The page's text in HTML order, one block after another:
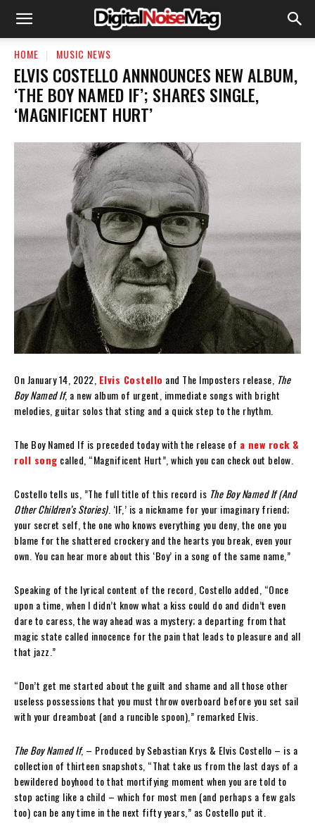
HOME MUSIC NEWS
ELVIS COSTELLO ANNNOUNCES NEW ALBUM,
‘THE BOY NAMED IF’; SHARES SINGLE,
‘MAGNIFICENT HURT’
On January 14, 2022, Elvis Costello and The Imposters release, The
Boy Named If, a new album of urgent, immediate songs with bright
melodies, guitar solos that sting and a quick step to the rhythm.
The Boy Named If is preceded today with the release of a new rock &
roll song called, “Magnificent Hurt”, which you can check out below.
Costello tells us, ”The full title of this record is The Boy Named If (And
Other Children’s Stories). ‘IF,’ is a nickname for your imaginary friend;
your secret self, the one who knows everything you deny, the one you
blame for the shattered crockery and the hearts you break, even your
own. You can hear more about this ‘Boy’ in a song of the same name,”
Speaking of the lyrical content of the record, Costello added, “Once
upon a time, when I didn’t know what a kiss could do and didn’t even
dare to caress, the way ahead was a mystery; a departing from that
magic state called innocence for the pain that leads to pleasure and all
that jazz.”
“Don’t get me started about the guilt and shame and all those other
useless possessions that you must throw overboard before you set sail
with your dreamboat (and a runcible spoon),” remarked Elvis.
The Boy Named If, – Produced by Sebastian Krys & Elvis Costello – is a
collection of thirteen snapshots, “That take us from the last days of a
bewildered boyhood to that mortifying moment when you are told to
stop acting like a child – which for most men (and perhaps a few gals
too) can be any time in the next fifty years,” as Costello put it.